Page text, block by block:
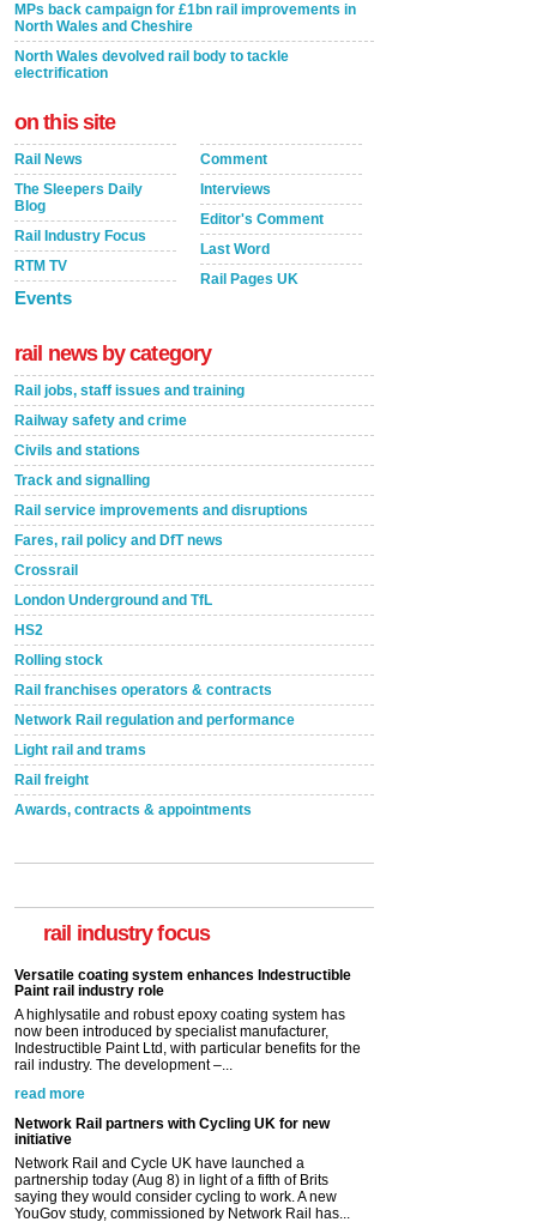
MPs back campaign for £1bn rail improvements in
North Wales and Cheshire
North Wales devolved rail body to tackle
electrification
on this site
Rail News
The Sleepers Daily
Blog
Rail Industry Focus
RTM TV
Events
Comment
Interviews
Editor's Comment
Last Word
Rail Pages UK
rail news by category
Rail jobs, staff issues and training
Railway safety and crime
Civils and stations
Track and signalling
Rail service improvements and disruptions
Fares, rail policy and DfT news
Crossrail
London Underground and TfL
HS2
Rolling stock
Rail franchises operators & contracts
Network Rail regulation and performance
Light rail and trams
Rail freight
Awards, contracts & appointments
rail industry focus
Paint rail industry role
rail industry. The development –...
Network Rail partners with Cycling UK for new
initiative
Network Rail and Cycle UK have launched a
partnership today (Aug 8) in light of a fifth of Brits
saying they would consider cycling to work. A new
Versatile coating system enhances Indestructible
Paint rail industry role
A highlysatile and robust epoxy coating system has
now been introduced by specialist manufacturer,
Indestructible Paint Ltd, with particular benefits for the